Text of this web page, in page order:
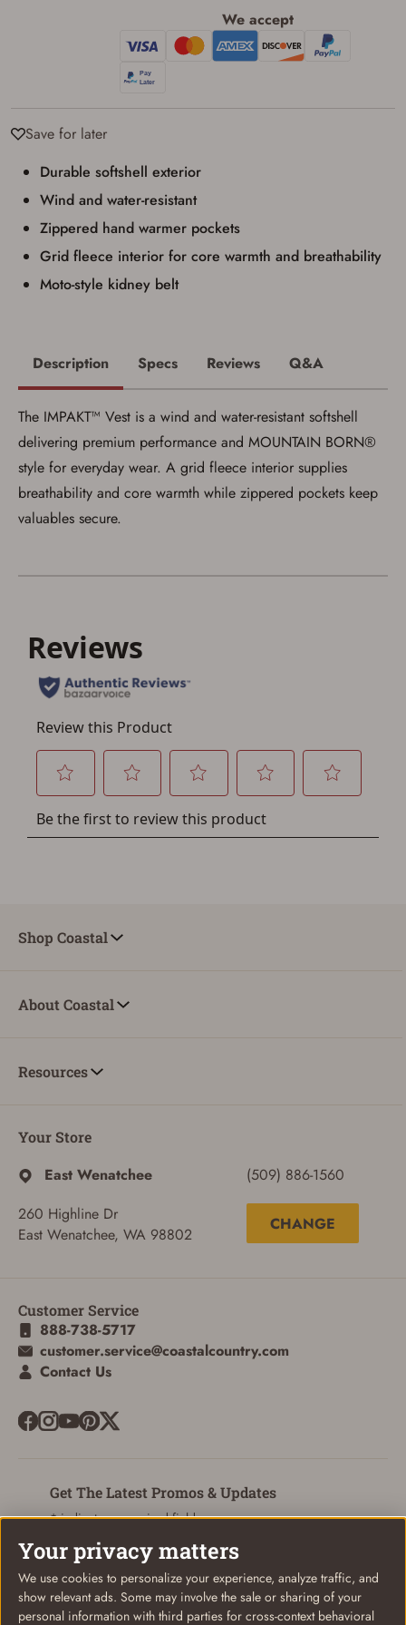
We accept
Save for later
button below.
If you haven't setup an Account yet, there are several
a few minutes. Just press the 'Create Account' button
below.
Durable softshell exterior
Wind and water-resistant
Zippered hand warmer pockets
Grid fleece interior for core warmth and breathability
Moto-style kidney belt
I have read, and agree to, the terms in the
Terms of Use.
I acknowledge that I am purchasing a
firearm and I am subject to the terms
ADD TO CART
Description Specs Reviews Q&A
The IMPAKT™ Vest is a wind and water-resistant softshell
delivering premium performance and MOUNTAIN BORN®
style for everyday wear. A grid fleece interior supplies
breathability and core warmth while zippered pockets keep
valuables secure.
Shop Coastal
About Coastal
Resources
Your Store
East Wenatchee
260 Highline Dr
East Wenatchee, WA 98802
(509) 886-1560
CHANGE
Customer Service
888-738-5717
customer.service@coastalcountry.com
Contact Us
Get The Latest Promos & Updates
* indicates a required field
Email
Your privacy matters
We use cookies to personalize your experience, analyze traffic, and
show relevant ads. Some may involve the sale or sharing of your
personal information with third parties for cross-context behavioral